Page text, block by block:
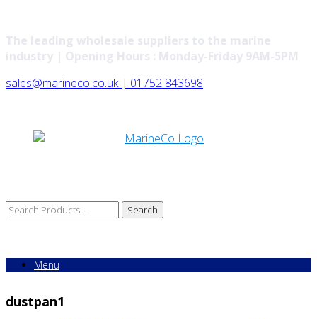
sales@marineco.co.uk
01752 843698
Search
Menu
dustpan1